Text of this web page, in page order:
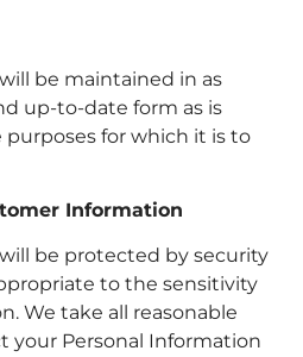
be maintained in as
up-to-date form as is
for which it is to
Information
be protected by security
to the sensitivity
We take all reasonable
your Personal Information